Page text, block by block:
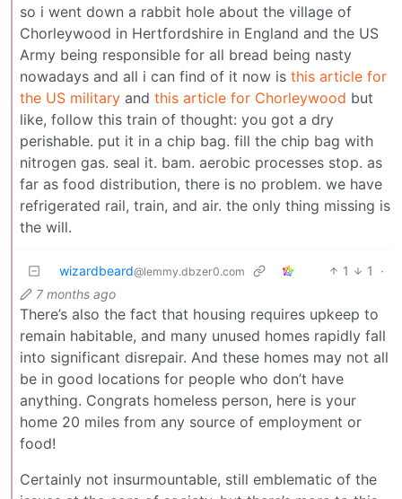
so i went down a rabbit hole about the village of
Chorleywood in Hertfordshire in England and the US
Army being responsible for all bread being nasty
nowadays and all i can find of it now is this article for
the US military and this article for Chorleywood but
like, follow this train of thought: you got a dry
perishable. put it in a chip bag. fill the chip bag with
nitrogen gas. seal it. bam. aerobic processes stop. as
far as food distribution, there is no problem. we have
refrigerated rail, train, and air. the only thing missing is
the will.
wizardbeard@lemmy.dbzer0.com 1 1
·
7 months ago
There’s also the fact that housing requires upkeep to
remain habitable, and many unused homes rapidly fall
into significant disrepair. And these homes may not all
be in good locations for people who don’t have
anything. Congrats homeless person, here is your
home 20 miles from any source of employment or
food!
Certainly not insurmountable, still emblematic of the